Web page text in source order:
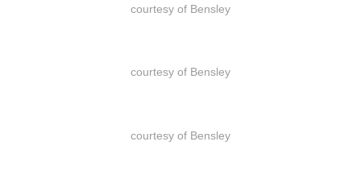
courtesy of Bensley
courtesy of Bensley
courtesy of Bensley